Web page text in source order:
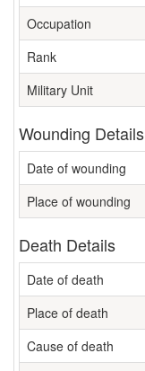
Occupation
Rank
Military Unit
Wounding Details
Date of wounding
Place of wounding
Death Details
Date of death
Place of death
Cause of death